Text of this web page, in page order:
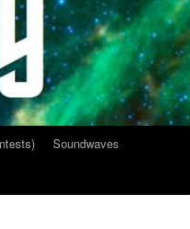
Soundwaves